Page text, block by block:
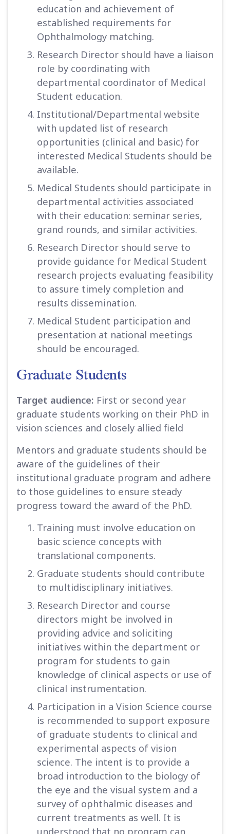
education and achievement of
established requirements for
Ophthalmology matching.
Research Director should have a liaison
role by coordinating with
departmental coordinator of Medical
Student education.
Institutional/Departmental website
with updated list of research
opportunities (clinical and basic) for
interested Medical Students should be
available.
Medical Students should participate in
departmental activities associated
with their education: seminar series,
grand rounds, and similar activities.
Research Director should serve to
provide guidance for Medical Student
research projects evaluating feasibility
to assure timely completion and
results dissemination.
Medical Student participation and
presentation at national meetings
should be encouraged.
Graduate Students
Target audience: First or second year
graduate students working on their PhD in
vision sciences and closely allied field
Mentors and graduate students should be
aware of the guidelines of their
institutional graduate program and adhere
to those guidelines to ensure steady
progress toward the award of the PhD.
Training must involve education on
basic science concepts with
translational components.
Graduate students should contribute
to multidisciplinary initiatives.
Research Director and course
directors might be involved in
providing advice and soliciting
initiatives within the department or
program for students to gain
knowledge of clinical aspects or use of
clinical instrumentation.
Participation in a Vision Science course
is recommended to support exposure
of graduate students to clinical and
experimental aspects of vision
science. The intent is to provide a
broad introduction to the biology of
the eye and the visual system and a
survey of ophthalmic diseases and
current treatments as well. It is
understood that no program can